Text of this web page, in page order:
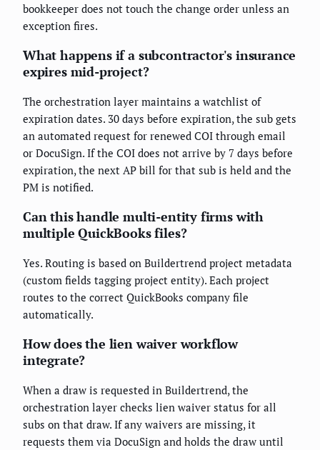
bookkeeper does not touch the change order unless an
exception fires.
What happens if a subcontractor's insurance
expires mid-project?
The orchestration layer maintains a watchlist of
expiration dates. 30 days before expiration, the sub gets
an automated request for renewed COI through email
or DocuSign. If the COI does not arrive by 7 days before
expiration, the next AP bill for that sub is held and the
PM is notified.
Can this handle multi-entity firms with
multiple QuickBooks files?
Yes. Routing is based on Buildertrend project metadata
(custom fields tagging project entity). Each project
routes to the correct QuickBooks company file
automatically.
How does the lien waiver workflow
integrate?
When a draw is requested in Buildertrend, the
orchestration layer checks lien waiver status for all
subs on that draw. If any waivers are missing, it
requests them via DocuSign and holds the draw until